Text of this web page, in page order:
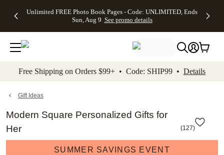
to main content Skip to footer Accessibility
Unlimited FREE Photo Book Pages - Code: UNLIMITED, Ends
Sun, Aug 9 See promo details
Off Almost
- No code
needed,
Ends Sun,
details
Cards + FREE
Addressing -
Code:
ADDRESSING,
details
Photo
FREE
Shipping -
Code:
Aug 9
details
Shipping
Orders
$99+ -
Code:
promo
All
Free Shipping on Orders $99+ • Code: SHIP99 • Details
Gift Ideas
Modern Square Personalized Gifts for
Her
(127)
SUMMER SAVINGS EVENT